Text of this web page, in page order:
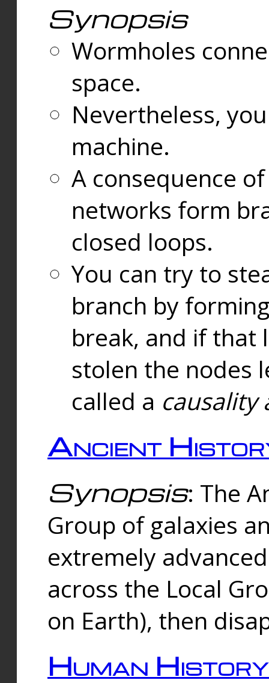
Synopsis
Wormholes
space.
Nevertheless,
machine.
A consequence
networks form
closed loops.
You can try to
branch by
break, and if that
stolen the nodes
called a causality
Ancient
Synopsis: The
Group of galaxies
extremely
across the Local
on Earth), then
Human History